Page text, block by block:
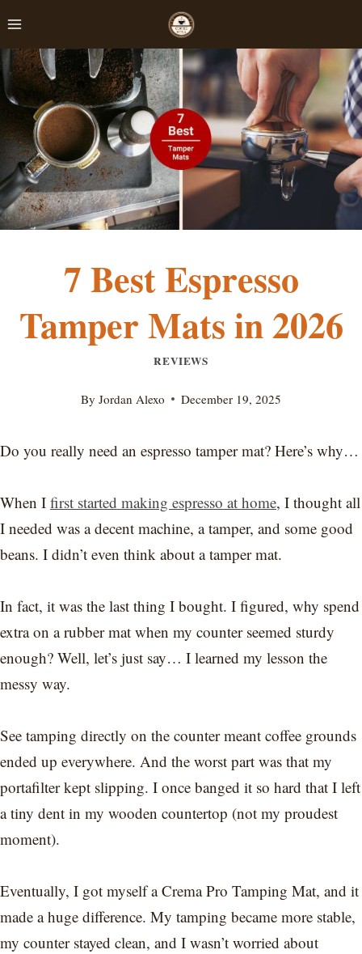
content
7 Best Espresso
Tamper Mats in 2026
REVIEWS
By Jordan Alexo December 19, 2025
Do you really need an espresso tamper mat? Here’s why…
When I first started making espresso at home, I thought all
I needed was a decent machine, a tamper, and some good
beans. I didn’t even think about a tamper mat.
In fact, it was the last thing I bought. I figured, why spend
extra on a rubber mat when my counter seemed sturdy
enough? Well, let’s just say… I learned my lesson the
messy way.
See tamping directly on the counter meant coffee grounds
ended up everywhere. And the worst part was that my
portafilter kept slipping. I once banged it so hard that I left
a tiny dent in my wooden countertop (not my proudest
moment).
Eventually, I got myself a Crema Pro Tamping Mat, and it
made a huge difference. My tamping became more stable,
my counter stayed clean, and I wasn’t worried about